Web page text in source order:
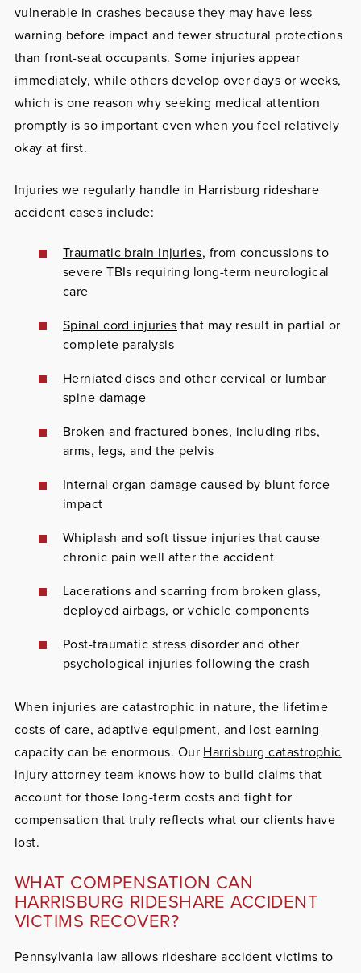
vulnerable in crashes because they may have less
warning before impact and fewer structural protections
than front-seat occupants. Some injuries appear
immediately, while others develop over days or weeks,
which is one reason why seeking medical attention
promptly is so important even when you feel relatively
okay at first.
Injuries we regularly handle in Harrisburg rideshare
accident cases include:
Traumatic brain injuries, from concussions to
severe TBIs requiring long-term neurological
care
Spinal cord injuries that may result in partial or
complete paralysis
Herniated discs and other cervical or lumbar
spine damage
Broken and fractured bones, including ribs,
arms, legs, and the pelvis
Internal organ damage caused by blunt force
impact
Whiplash and soft tissue injuries that cause
chronic pain well after the accident
Lacerations and scarring from broken glass,
deployed airbags, or vehicle components
Post-traumatic stress disorder and other
psychological injuries following the crash
When injuries are catastrophic in nature, the lifetime
costs of care, adaptive equipment, and lost earning
capacity can be enormous. Our Harrisburg catastrophic
injury attorney team knows how to build claims that
account for those long-term costs and fight for
compensation that truly reflects what our clients have
lost.
WHAT COMPENSATION CAN
HARRISBURG RIDESHARE ACCIDENT
VICTIMS RECOVER?
Pennsylvania law allows rideshare accident victims to